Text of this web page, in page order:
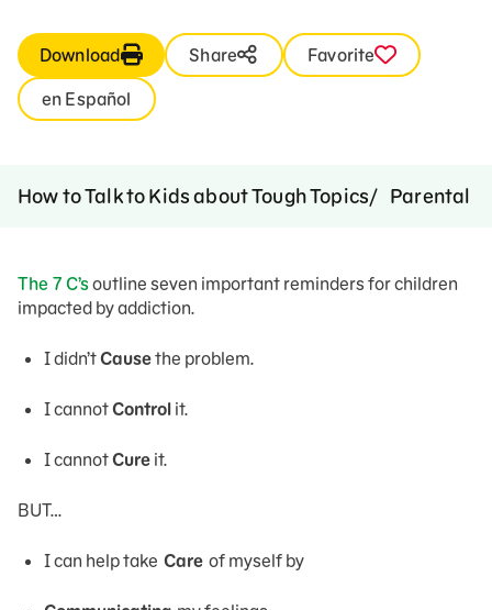
Download Share
Favorite
en Español
How to Talk to Kids about Tough Topics Parental
The 7 C’soutline seven important reminders for children
impacted by addiction.
I didn’tCausethe problem.
I cannotControl it.
I cannotCure it.
BUT…
I can help take Care of myself by